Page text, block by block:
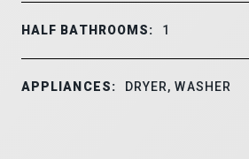
HALF BATHROOMS: 1
APPLIANCES: DRYER, WASHER